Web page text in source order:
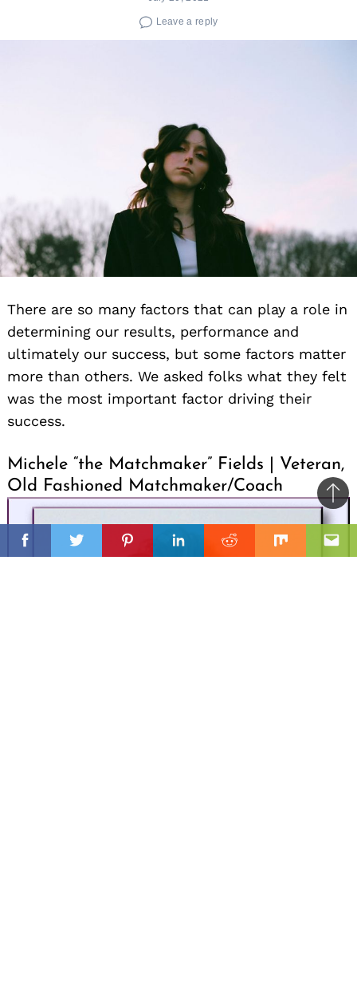
FacebookTwitterPinterestLinkedinReddit Mix
Leave a reply
There are so many factors that can play a role in
determining our results, performance and
ultimately our success, but some factors matter
more than others. We asked folks what they felt
was the most important factor driving their
success.
Michele “the Matchmaker” Fields | Veteran,
Old Fashioned Matchmaker/Coach
to
top